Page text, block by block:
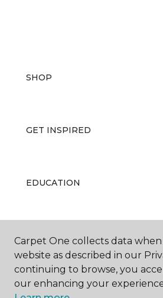
SHOP
GET INSPIRED
EDUCATION
ABOUT US
Carpet One collects data
website as described in our
continuing to browse, you
our enhancing your